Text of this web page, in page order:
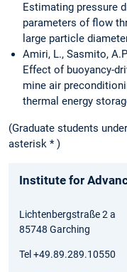
Estimating pressure
parameters of flow
large particle
Amiri, L., Sasmito,
Effect of buoyancy-
mine air
thermal energy
(Graduate students
asterisk * )
Institute for
Lichtenbergstraße 2 a
85748 Garching
Tel +49.89.289.10550